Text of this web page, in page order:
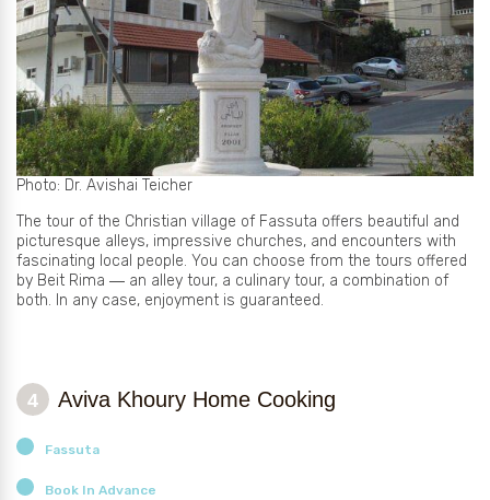
Photo: Dr. Avishai Teicher
The tour of the Christian village of Fassuta offers beautiful and
picturesque alleys, impressive churches, and encounters with
fascinating local people. You can choose from the tours offered
by Beit Rima ― an alley tour, a culinary tour, a combination of
both. In any case, enjoyment is guaranteed.
4 Aviva Khoury Home Cooking
Fassuta
Book In Advance